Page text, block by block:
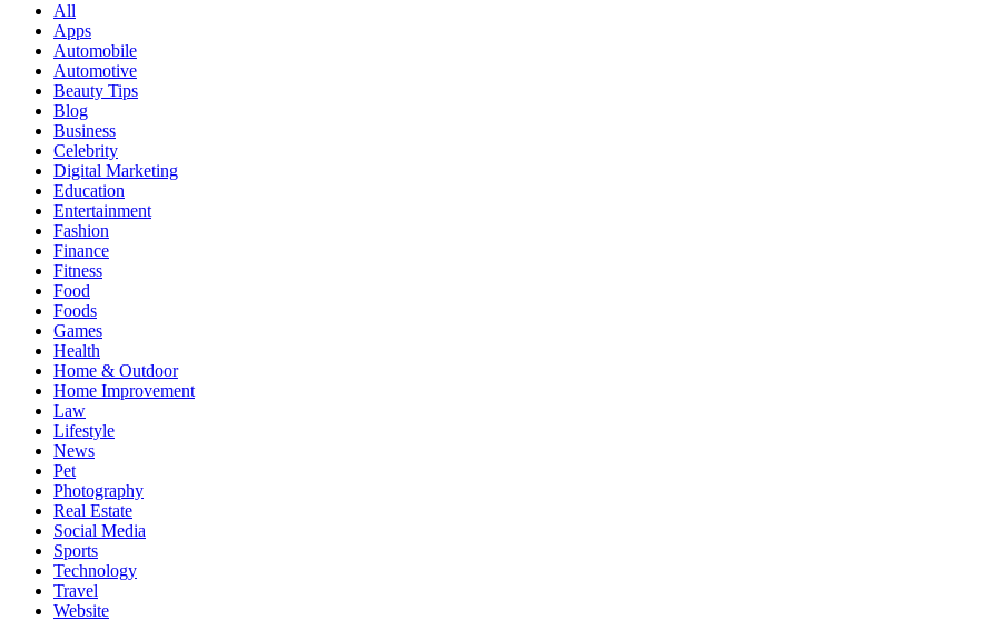
All
Apps
Automobile
Automotive
Beauty Tips
Blog
Business
Celebrity
Digital Marketing
Education
Entertainment
Fashion
Finance
Fitness
Food
Foods
Games
Health
Home & Outdoor
Home Improvement
Law
Lifestyle
News
Pet
Photography
Real Estate
Social Media
Sports
Technology
Travel
Website